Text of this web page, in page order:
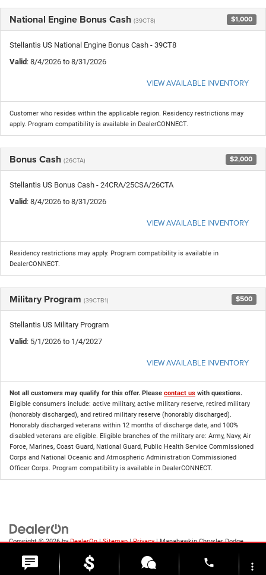
National Engine Bonus Cash (39CT8) $1,000
Stellantis US National Engine Bonus Cash - 39CT8
Valid: 8/4/2026 to 8/31/2026
VIEW AVAILABLE INVENTORY
Customer who resides within the applicable region. Residency restrictions may
apply. Program compatibility is available in DealerCONNECT.
Bonus Cash (26CTA) $2,000
Stellantis US Bonus Cash - 24CRA/25CSA/26CTA
Valid: 8/4/2026 to 8/31/2026
VIEW AVAILABLE INVENTORY
Residency restrictions may apply. Program compatibility is available in
DealerCONNECT.
Military Program (39CTB1) $500
Stellantis US Military Program
Valid: 5/1/2026 to 1/4/2027
VIEW AVAILABLE INVENTORY
Not all customers may qualify for this offer. Please contact us with questions.
Eligible consumers include: active military, active military reserve, retired military
(honorably discharged), and retired military reserve (honorably discharged).
Honorably discharged veterans within 12 months of discharge date, and 100%
disabled veterans are eligible. Eligible branches of the military are: Army, Navy, Air
Force, Marines, Coast Guard, National Guard, Public Health Service Commissioned
Corps and National Oceanic and Atmospheric Administration Commissioned
Officer Corps. Program compatibility is available in DealerCONNECT.
Copyright © 2026byDealerOn|Sitemap|Privacy| Manahawkin Chrysler Dodge
phone more_vert